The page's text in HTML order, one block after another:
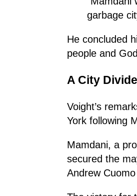
garbage
He concluded
people and
A City
Voight’s
York following
Mamdani, a
secured the
Andrew